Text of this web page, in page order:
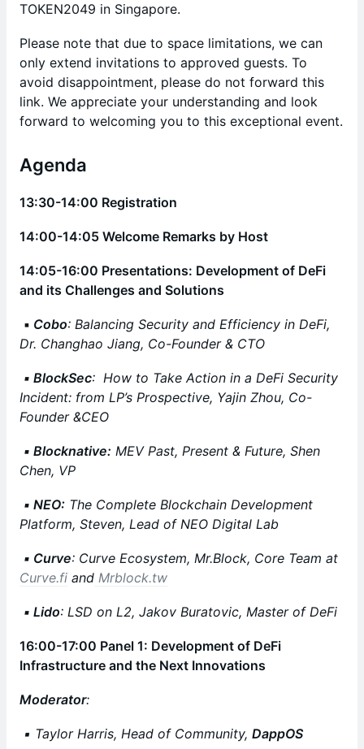
TOKEN2049 in Singapore.
Please note that due to space limitations, we can
only extend invitations to approved guests. To
avoid disappointment, please do not forward this
link. We appreciate your understanding and look
forward to welcoming you to this exceptional event.
Agenda
13:30-14:00 Registration
14:00-14:05 Welcome Remarks by Host
14:05-16:00 Presentations: Development of DeFi
and its Challenges and Solutions
▪️ Cobo: Balancing Security and Efficiency in DeFi,
Dr. Changhao Jiang, Co-Founder & CTO
▪️ BlockSec: How to Take Action in a DeFi Security
Incident: from LP’s Prospective, Yajin Zhou, Co-
Founder &CEO
▪️ Blocknative: MEV Past, Present & Future, Shen
Chen, VP
▪️ NEO: The Complete Blockchain Development
Platform, Steven, Lead of NEO Digital Lab
▪️ Curve: Curve Ecosystem, Mr.Block, Core Team at
Curve.fi and Mrblock.tw
▪️ Lido: LSD on L2, Jakov Buratovic, Master of DeFi
16:00-17:00 Panel 1: Development of DeFi
Infrastructure and the Next Innovations
Moderator:
▪️ Taylor Harris, Head of Community, DappOS